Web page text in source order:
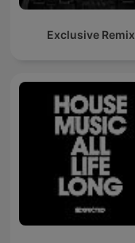
Exclusive Remix